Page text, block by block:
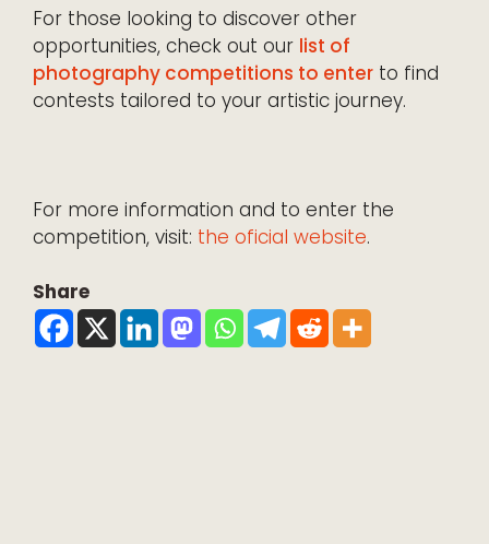
For those looking to discover other
opportunities, check out our list of
photography competitions to enter to find
contests tailored to your artistic journey.
For more information and to enter the
competition, visit: the oficial website.
Share